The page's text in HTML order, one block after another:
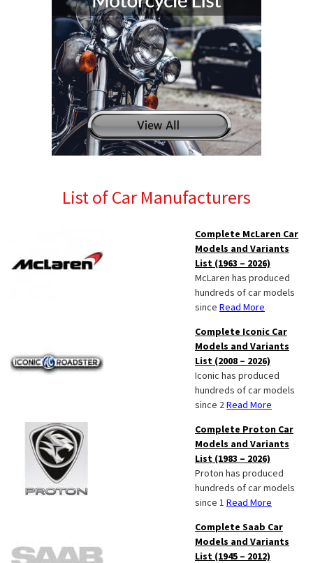
List of Car Manufacturers
Complete McLaren Car
Models and Variants
List (1963 – 2026)
McLaren has produced
hundreds of car models
since Read More
Complete Iconic Car
Models and Variants
List (2008 – 2026)
Iconic has produced
hundreds of car models
since 2Read More
Complete Proton Car
Models and Variants
List (1983 – 2026)
Proton has produced
hundreds of car models
since 1 Read More
Complete Saab Car
Models and Variants
List (1945 – 2012)